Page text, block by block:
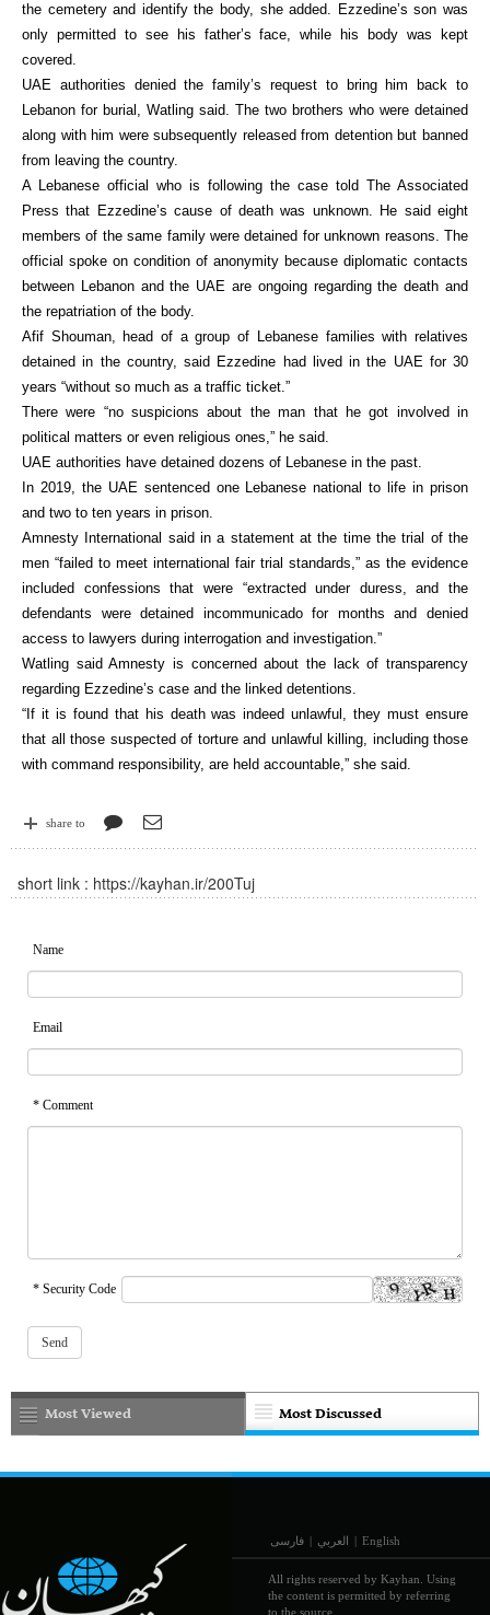
the cemetery and identify the body, she added. Ezzedine’s son was
only permitted to see his father’s face, while his body was kept
covered.
UAE authorities denied the family’s request to bring him back to
Lebanon for burial, Watling said. The two brothers who were detained
along with him were subsequently released from detention but banned
from leaving the country.
A Lebanese official who is following the case told The Associated
Press that Ezzedine’s cause of death was unknown. He said eight
members of the same family were detained for unknown reasons. The
official spoke on condition of anonymity because diplomatic contacts
between Lebanon and the UAE are ongoing regarding the death and
the repatriation of the body.
Afif Shouman, head of a group of Lebanese families with relatives
detained in the country, said Ezzedine had lived in the UAE for 30
years “without so much as a traffic ticket.”
There were “no suspicions about the man that he got involved in
political matters or even religious ones,” he said.
UAE authorities have detained dozens of Lebanese in the past.
In 2019, the UAE sentenced one Lebanese national to life in prison
and two to ten years in prison.
Amnesty International said in a statement at the time the trial of the
men “failed to meet international fair trial standards,” as the evidence
included confessions that were “extracted under duress, and the
defendants were detained incommunicado for months and denied
access to lawyers during interrogation and investigation.”
Watling said Amnesty is concerned about the lack of transparency
regarding Ezzedine’s case and the linked detentions.
“If it is found that his death was indeed unlawful, they must ensure
that all those suspected of torture and unlawful killing, including those
with command responsibility, are held accountable,” she said.
share to
short link : https://kayhan.ir/200Tuj
Name
Email
* Comment
* Security Code
Most Discussed
Most Viewed
فارسی | العربي | English
All rights reserved by Kayhan. Using
the content is permitted by referring
to the source.